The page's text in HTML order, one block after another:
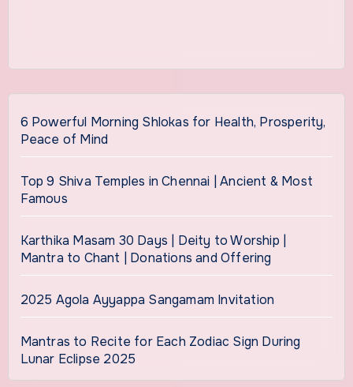
6 Powerful Morning Shlokas for Health, Prosperity,
Peace of Mind
Top 9 Shiva Temples in Chennai | Ancient & Most
Famous
Karthika Masam 30 Days | Deity to Worship |
Mantra to Chant | Donations and Offering
2025 Agola Ayyappa Sangamam Invitation
Mantras to Recite for Each Zodiac Sign During
Lunar Eclipse 2025